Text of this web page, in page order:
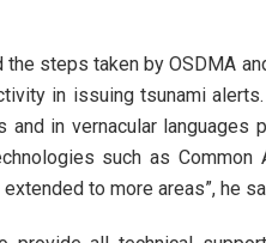
the steps taken by OSDMA
in issuing tsunami
and in vernacular languages
such as Common
to more areas”, he